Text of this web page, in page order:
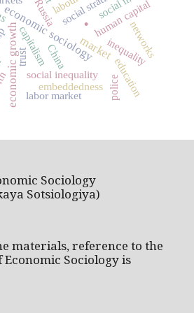
.
market
economic sociology
economic growthcapitalism
Russia
social inequality
human capital
embeddedness
trust inequality
education
labor market
networks
China
police
Sociology
Sotsiologiya)
materials, reference to the
Sociology is